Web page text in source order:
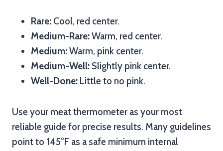
Rare: Cool, red center.
Medium-Rare:Warm, red center.
Medium:Warm, pink center.
Medium-Well: Slightly pink center.
Well-Done: Little to no pink.
Use your meat thermometer as your most
reliable guide for precise results. Many guidelines
point to 145°F as a safe minimum internal